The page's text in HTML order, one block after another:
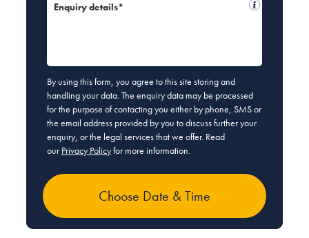
Enquiry details*
By using this form, you agree to this site storing and
handling your data. The enquiry data may be processed
for the purpose of contacting you either by phone, SMS or
the email address provided by you to discuss further your
enquiry, or the legal services that we offer. Read
our Privacy Policyfor more information.